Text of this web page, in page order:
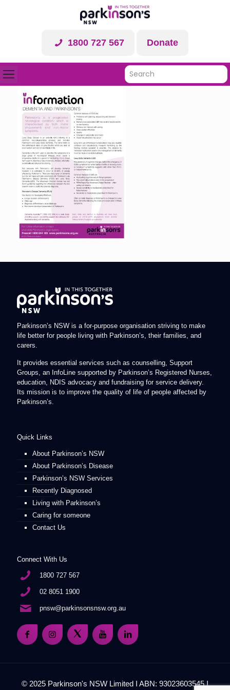
1800 727 567 Donate
Parkinson’s NSW is a for-purpose organisation striving to make
life better for people living with Parkinson’s, their families, and
carers.
It provides essential services such as counselling, Support
Groups, an InfoLine supported by Parkinson’s Registered Nurses,
education, NDIS advocacy and fundraising for service delivery.
Its mission is to improve the quality of life of people affected by
Parkinson’s.
Quick Links
About Parkinson’s NSW
About Parkinson’s Disease
Parkinson’s NSW Services
Recently Diagnosed
Living with Parkinson’s
Caring for someone
Contact Us
Connect With Us
1800 727 567
02 8051 1900
pnsw@parkinsonsnsw.org.au
© 2025 Parkinson's NSW Limited I ABN: 93023603545 I